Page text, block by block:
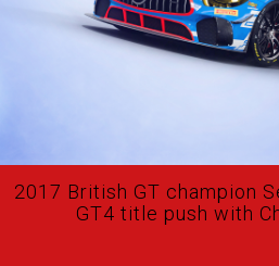
2017 British GT champion
GT4 title push with